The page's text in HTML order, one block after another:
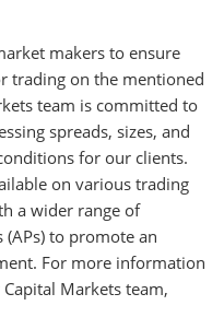
makers to ensure
trading on the mentioned
team is committed to
spreads, sizes, and
for our clients.
on various trading
a wider range of
to promote an
For more information
Markets team,